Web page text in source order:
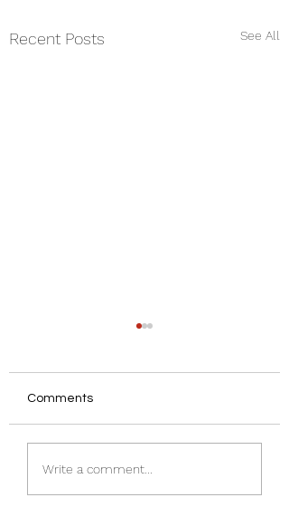
Recent Posts See All
in Houses
Comments
Write a comment...